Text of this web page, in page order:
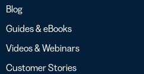
Blog
Guides & eBooks
Videos & Webinars
Customer Stories